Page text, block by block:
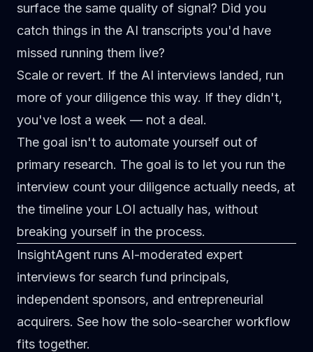
surface the same quality of signal? Did you
catch things in the AI transcripts you'd have
missed running them live?
Scale or revert. If the AI interviews landed, run
more of your diligence this way. If they didn't,
you've lost a week — not a deal.
The goal isn't to automate yourself out of
primary research. The goal is to let you run the
interview count your diligence actually needs, at
the timeline your LOI actually has, without
breaking yourself in the process.
InsightAgent runs AI-moderated expert
interviews for search fund principals,
independent sponsors, and entrepreneurial
acquirers. See how the solo-searcher workflow
fits together.